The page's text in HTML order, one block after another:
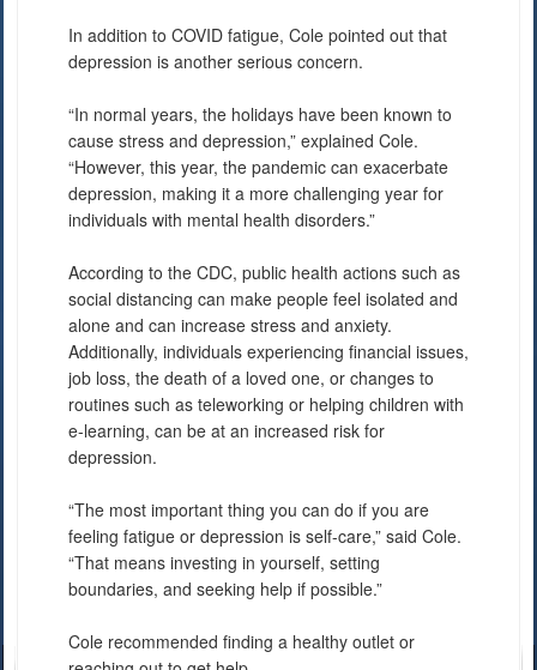
In addition to COVID fatigue, Cole pointed out that
depression is another serious concern.
“In normal years, the holidays have been known to
cause stress and depression,” explained Cole.
“However, this year, the pandemic can exacerbate
depression, making it a more challenging year for
individuals with mental health disorders.”
According to the CDC, public health actions such as
social distancing can make people feel isolated and
alone and can increase stress and anxiety.
Additionally, individuals experiencing financial issues,
job loss, the death of a loved one, or changes to
routines such as teleworking or helping children with
e-learning, can be at an increased risk for
depression.
“The most important thing you can do if you are
feeling fatigue or depression is self-care,” said Cole.
“That means investing in yourself, setting
boundaries, and seeking help if possible.”
Cole recommended finding a healthy outlet or